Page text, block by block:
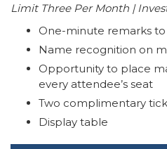
Limit Three Per Month |
One-minute remarks
Name recognition on
Opportunity to place
every attendee’s seat
Two complimentary
Display table